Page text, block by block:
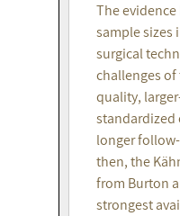
The
sample sizes
surgical
challenges
quality,
standardized
longer
then, the
from Burton
strongest